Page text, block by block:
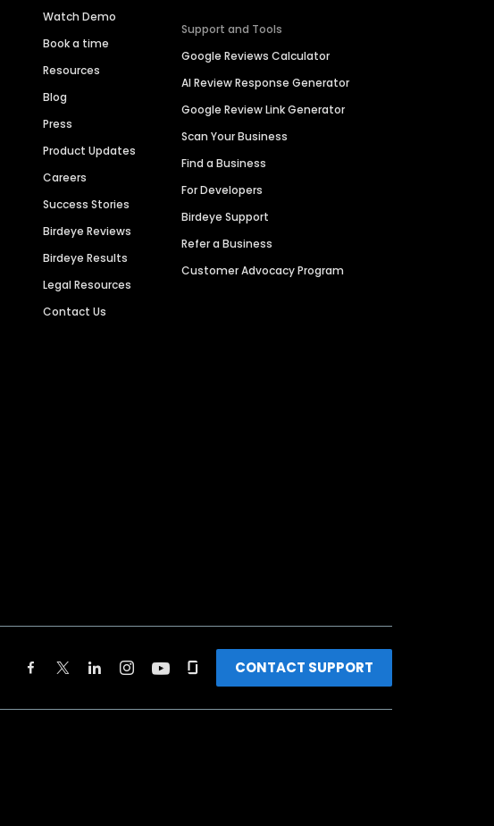
Watch Demo
Book a time
Resources
Blog
Press
Product Updates
Careers
Success Stories
Birdeye Reviews
Birdeye Results
Legal Resources
Contact Us
Support and Tools
Google Reviews Calculator
AI Review Response Generator
Google Review Link Generator
Scan Your Business
Find a Business
For Developers
Birdeye Support
Refer a Business
Customer Advocacy Program
CONTACT SUPPORT